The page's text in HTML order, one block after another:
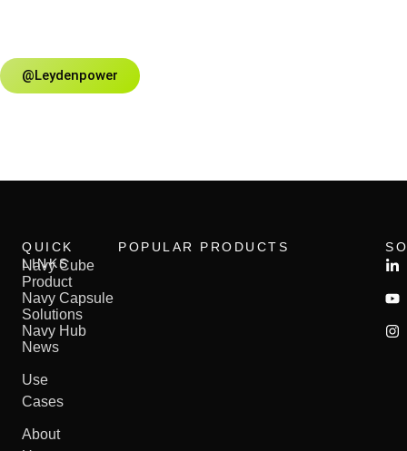
@leydenpower
QUICK
LINKS
Product
Solutions
News
Use
Cases
About
POPULAR PRODUCTS
Navy Cube​
Navy Capsule​
Navy Hub